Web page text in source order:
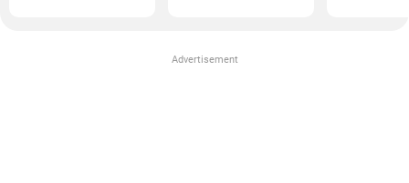
Advertisement